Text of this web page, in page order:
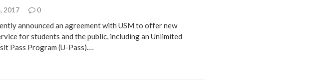
2017 0
announced an agreement with USM to offer new
for students and the public, including an Unlimited
Pass Program (U-Pass).…